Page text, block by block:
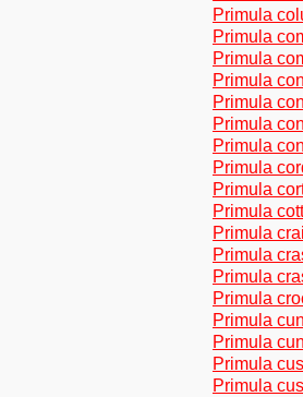
Primula
Primula
Primula
Primula
Primula
Primula
Primula
Primula
Primula
Primula
Primula
Primula
Primula
Primula
Primula
Primula
Primula
Primula